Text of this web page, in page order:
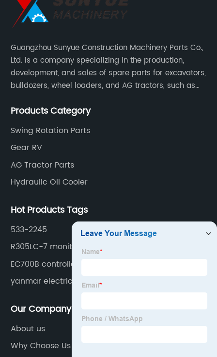
Guangzhou Sunyue Construction Machinery Parts Co.,
Ltd. is a company specializing in the production,
development, and sales of spare parts for excavators,
bulldozers, wheel loaders, and AG tractors, such as
Products Category
Swing Rotation Parts
Gear RV
AG Tractor Parts
Hydraulic Oil Cooler
Hot Products Tags
533-2245
R305LC-7 monitor
EC700B controller
yanmar electric fuel pump
Our Company
About us
Why Choose Us